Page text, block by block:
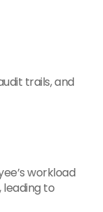
trails, and
workload
to